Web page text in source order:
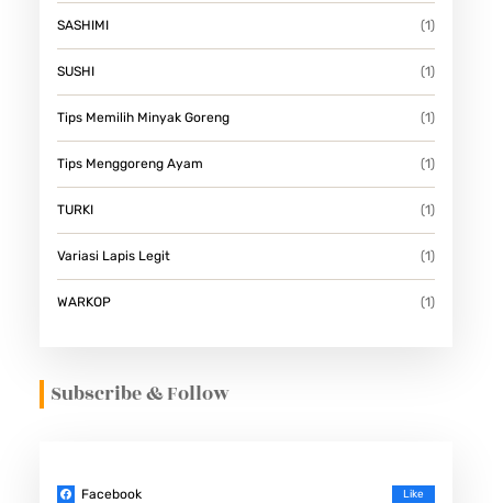
SASHIMI (1)
SUSHI (1)
Tips Memilih Minyak Goreng (1)
Tips Menggoreng Ayam (1)
TURKI (1)
Variasi Lapis Legit (1)
WARKOP (1)
Subscribe & Follow
Facebook